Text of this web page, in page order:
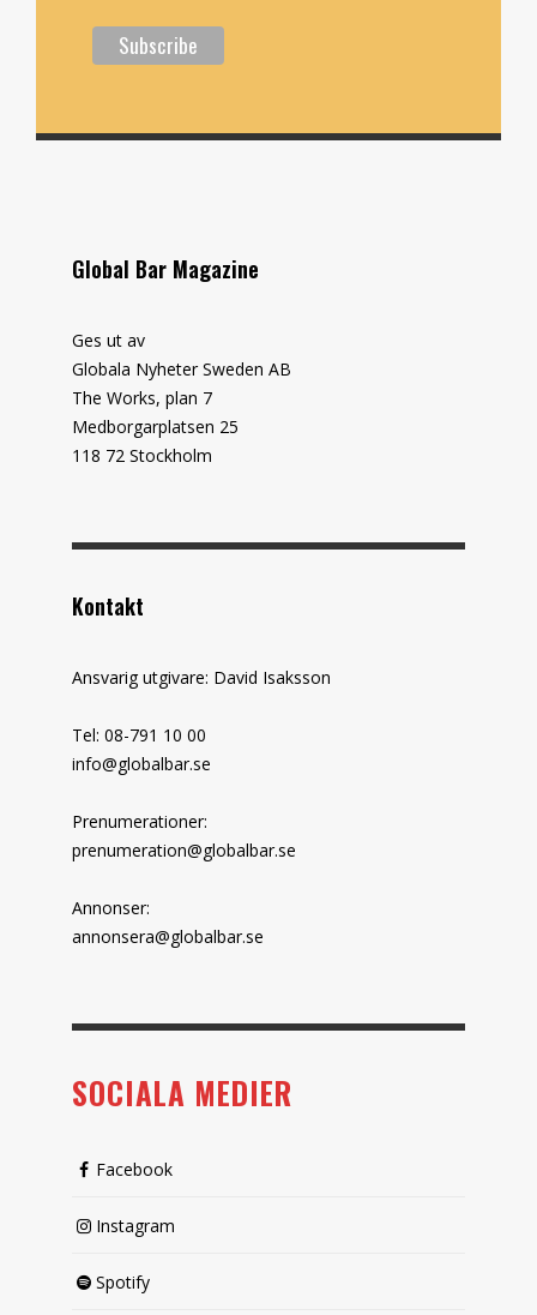
Global Bar Magazine
Ges ut av
Globala Nyheter Sweden AB
The Works, plan 7
Medborgarplatsen 25
118 72 Stockholm
Kontakt
Ansvarig utgivare: David Isaksson
Tel: 08-791 10 00
info@globalbar.se
Prenumerationer:
prenumeration@globalbar.se
Annonser:
annonsera@globalbar.se
SOCIALA MEDIER
Facebook
Instagram
Spotify